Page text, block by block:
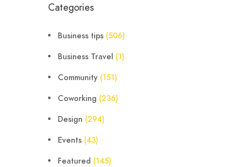
Categories
Business tips (506)
Business Travel (1)
Community (151)
Coworking (236)
Design (294)
Events (43)
Featured (145)